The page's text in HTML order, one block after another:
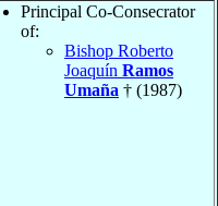
Principal Co-Consecrator
of:
Bishop Roberto
Joaquín Ramos
Umaña † (1987)